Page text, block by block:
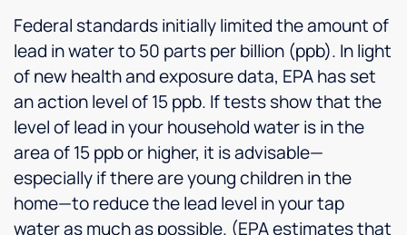
Federal standards initially limited the amount of
lead in water to 50 parts per billion (ppb). In light
of new health and exposure data, EPA has set
an action level of 15 ppb. If tests show that the
level of lead in your household water is in the
area of 15 ppb or higher, it is advisable—
especially if there are young children in the
home—to reduce the lead level in your tap
water as much as possible. (EPA estimates that